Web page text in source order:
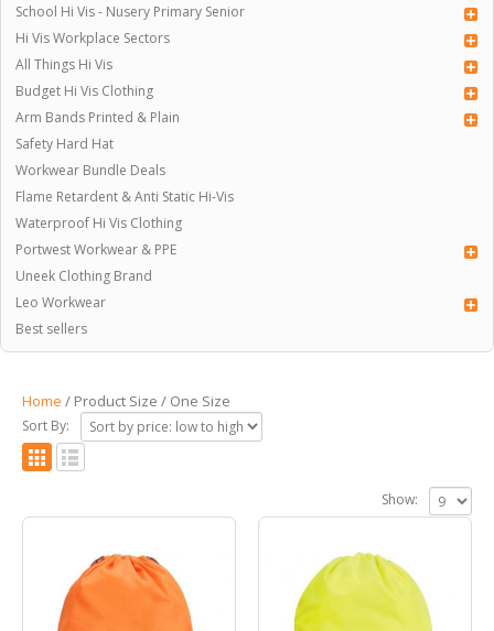
School Hi Vis - Nusery Primary Senior
Hi Vis Workplace Sectors
All Things Hi Vis
Budget Hi Vis Clothing
Arm Bands Printed & Plain
Safety Hard Hat
Workwear Bundle Deals
Flame Retardent & Anti Static Hi-Vis
Waterproof Hi Vis Clothing
Portwest Workwear & PPE
Uneek Clothing Brand
Leo Workwear
Best sellers
Home / Product Size / One Size
Sort By:
Show: